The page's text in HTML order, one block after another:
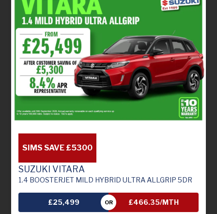
SIMS SAVE £5300
SUZUKI VITARA
1.4 BOOSTERJET MILD HYBRID ULTRA ALLGRIP 5DR
£25,499 OR £466.35/MTH